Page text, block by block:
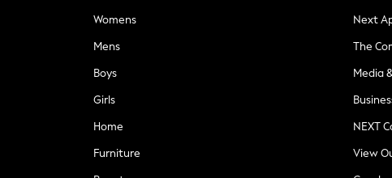
Womens
Mens
Boys
Girls
Home
Furniture
Next
The
Media
NEXT
View